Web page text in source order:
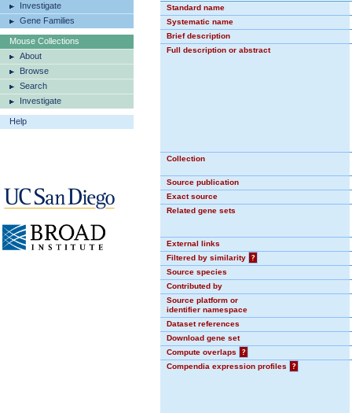
Investigate
Gene Families
Mouse Collections
About
Browse
Search
Investigate
Help
Standard name
Systematic name
Brief description
Full description or abstract
Collection
Source publication
Exact source
Related gene sets
External links
Filtered by similarity
?
Source species
Contributed by
Source platform or
identifier namespace
Dataset references
Download gene set
Compute overlaps
?
Compendia expression profiles
?